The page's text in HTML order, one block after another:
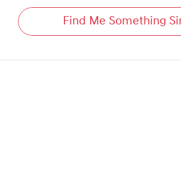
Find Me Something